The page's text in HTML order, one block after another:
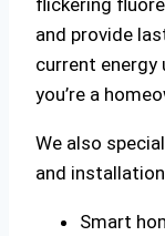
and provide
current energy
you’re a
We also
and
Smart